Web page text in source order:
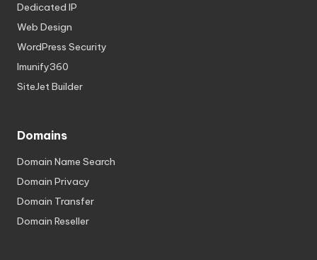
Dedicated IP
Web Design
WordPress Security
Imunify360
SiteJet Builder
Domains
Domain Name Search
Domain Privacy
Domain Transfer
Domain Reseller